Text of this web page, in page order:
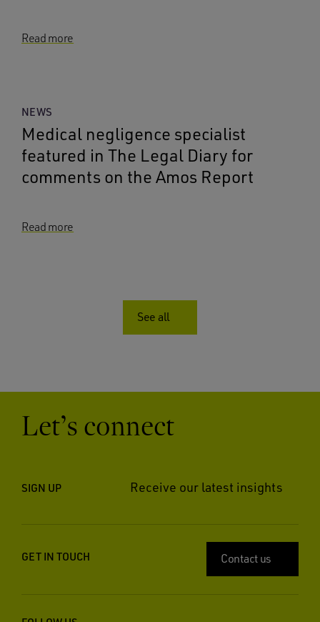
Read more
NEWS
Medical negligence specialist
featured in The Legal Diary for
comments on the Amos Report
Read more
See all
Let’s connect
SIGN UP Receive our latest insights
GET IN TOUCH Contact us